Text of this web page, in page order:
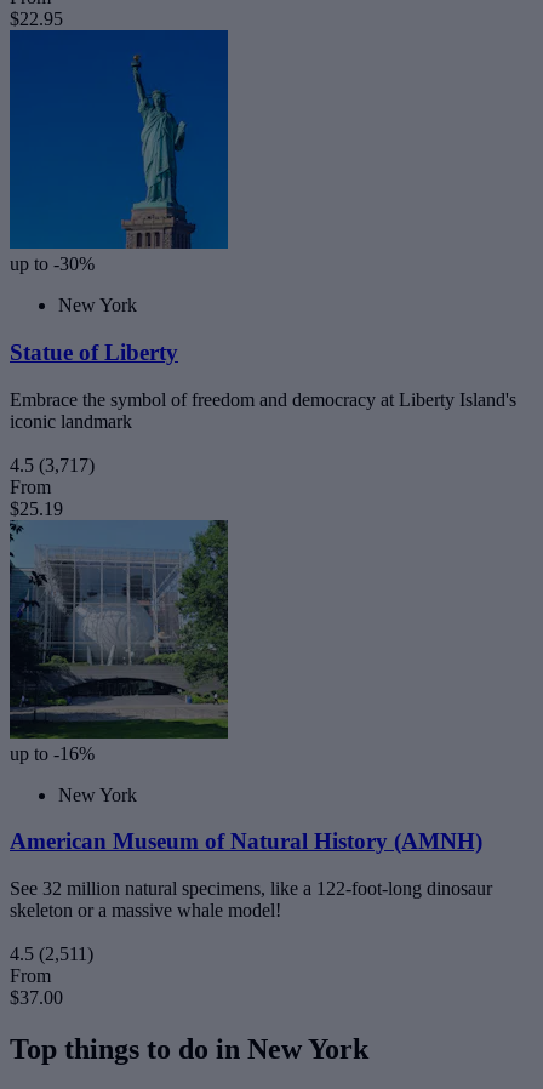
$22.95
up to -30%
New York
Statue of Liberty
Embrace the symbol of freedom and democracy at Liberty Island's
iconic landmark
4.5 (3,717)
From
$25.19
up to -16%
New York
American Museum of Natural History (AMNH)
See 32 million natural specimens, like a 122-foot-long dinosaur
skeleton or a massive whale model!
4.5 (2,511)
From
$37.00
Top things to do in New York